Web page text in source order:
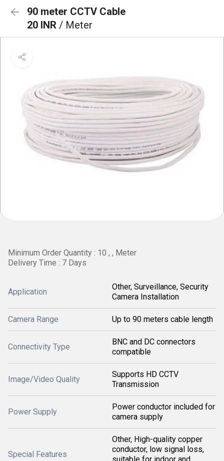
90 meter CCTV Cable
20 INR / Meter
Minimum Order Quantity : 10 , , Meter
Delivery Time : 7 Days
Application
Other, Surveillance, Security
Camera Installation
Camera Range Up to 90 meters cable length
Connectivity Type
BNC and DC connectors
compatible
Image/Video Quality
Supports HD CCTV
Transmission
Power Supply
Power conductor included for
camera supply
Special Features
Other, High-quality copper
conductor, low signal loss,